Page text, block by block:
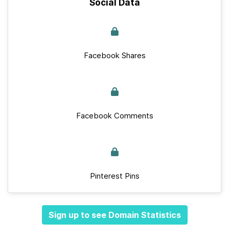
Social Data
Facebook Shares
Facebook Comments
Pinterest Pins
Sign up to see Domain Statistics